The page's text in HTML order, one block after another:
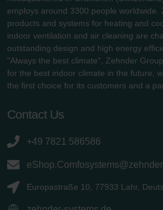
employs around 3300 people worldwide.
products and systems for heating and
indoor ventilation and air cleaning are
outstanding design and high energy
"Always the best climate", Zehnder
for the best indoor climate in the future,
the first choice for its customers and a
Contact Us
+49 7821 586586
Europastraße 10, 77933 Lahr,